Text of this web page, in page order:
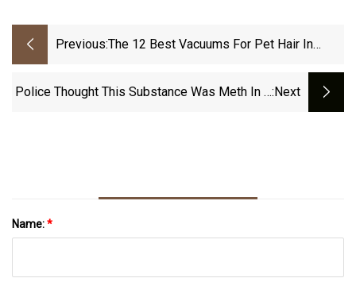
Previous:The 12 Best Vacuums For Pet Hair In
&amp; Gardens
Police Thought This Substance Was Meth In A:next
Name:*